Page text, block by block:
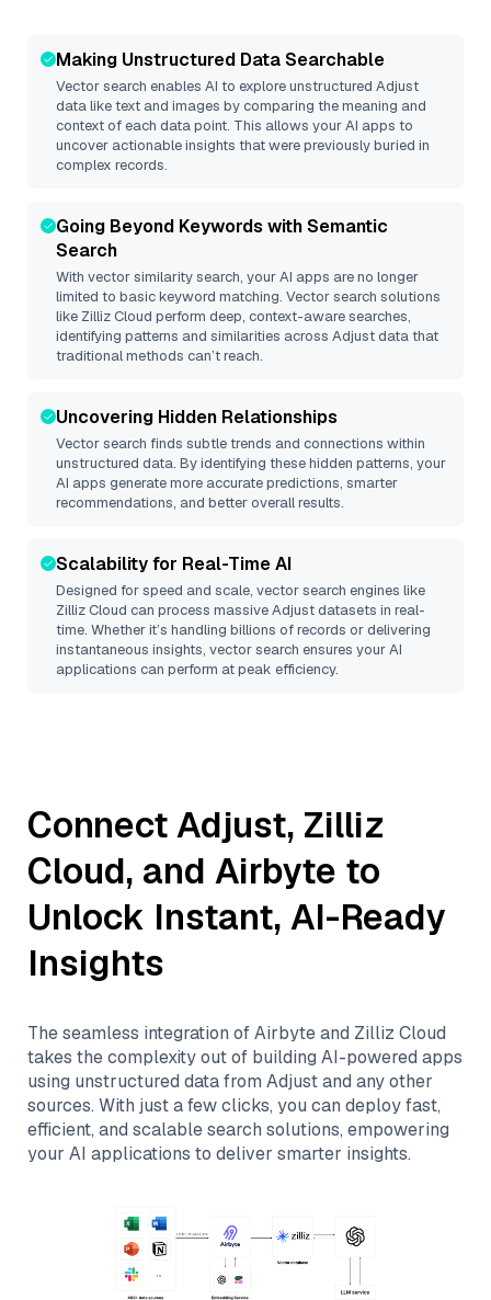
Making Unstructured Data Searchable
Vector search enables AI to explore unstructured Adjust
data like text and images by comparing the meaning and
context of each data point. This allows your AI apps to
uncover actionable insights that were previously buried in
complex records.
Going Beyond Keywords with Semantic
Search
With vector similarity search, your AI apps are no longer
limited to basic keyword matching. Vector search solutions
like Zilliz Cloud perform deep, context-aware searches,
identifying patterns and similarities across Adjust data that
traditional methods can’t reach.
Uncovering Hidden Relationships
Vector search finds subtle trends and connections within
unstructured data. By identifying these hidden patterns, your
AI apps generate more accurate predictions, smarter
recommendations, and better overall results.
Scalability for Real-Time AI
Designed for speed and scale, vector search engines like
Zilliz Cloud can process massiveAdjustdatasets in real-
time. Whether it’s handling billions of records or delivering
instantaneous insights, vector search ensures your AI
applications can perform at peak efficiency.
ConnectAdjust, Zilliz
Cloud, and Airbyte to
Unlock Instant, AI-Ready
Insights
The seamless integration ofAirbyteand Zilliz Cloud
takes the complexity out of building AI-powered apps
using unstructured data from Adjustand any other
sources. With just a few clicks, you can deploy fast,
efficient, and scalable search solutions, empowering
your AI applications to deliver smarter insights.